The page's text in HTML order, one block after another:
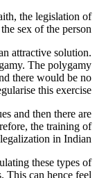
the legislation of
sex of the person.
attractive solution.
The polygamy
there would be no
this exercise.
and then there are
the training of
in Indian.
these types of
This can hence feel